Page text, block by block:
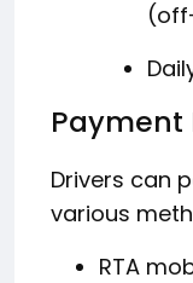
Payment
Drivers can
various
RTA